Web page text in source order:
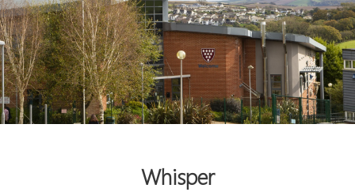
Whisper